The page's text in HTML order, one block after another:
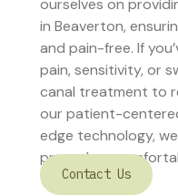
ourselves on
in Beaverton,
and pain-free. If
pain, sensitivity, or
canal treatment to
our patient-
edge technology,
procedure
Contact Us